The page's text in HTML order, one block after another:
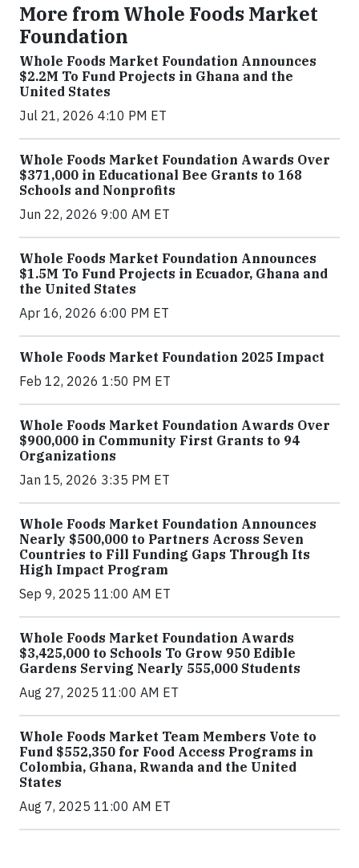
More from Whole Foods Market
Foundation
Whole Foods Market Foundation Announces
$2.2M To Fund Projects in Ghana and the
United States
Jul 21, 2026 4:10 PM ET
Whole Foods Market Foundation Awards Over
$371,000 in Educational Bee Grants to 168
Schools and Nonprofits
Jun 22, 2026 9:00 AM ET
Whole Foods Market Foundation Announces
$1.5M To Fund Projects in Ecuador, Ghana and
the United States
Apr 16, 2026 6:00 PM ET
Whole Foods Market Foundation 2025 Impact
Feb 12, 2026 1:50 PM ET
Whole Foods Market Foundation Awards Over
$900,000 in Community First Grants to 94
Organizations
Jan 15, 2026 3:35 PM ET
Whole Foods Market Foundation Announces
Nearly $500,000 to Partners Across Seven
Countries to Fill Funding Gaps Through Its
High Impact Program
Sep 9, 2025 11:00 AM ET
Whole Foods Market Foundation Awards
$3,425,000 to Schools To Grow 950 Edible
Gardens Serving Nearly 555,000 Students
Aug 27, 2025 11:00 AM ET
Whole Foods Market Team Members Vote to
Fund $552,350 for Food Access Programs in
Colombia, Ghana, Rwanda and the United
States
Aug 7, 2025 11:00 AM ET